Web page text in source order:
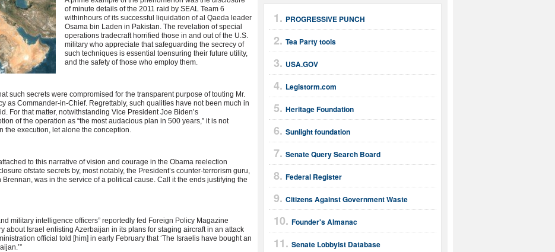
PROGRESSIVE PUNCH
Tea Party tools
USA.GOV
Legistorm.com
Heritage Foundation
Sunlight foundation
Senate Query Search Board
Federal Register
Citizens Against Government Waste
Founder's Almanac
Senate Lobbyist Database
of minute details of the 2011 raid by SEAL Team 6
withinhours of its successful liquidation of al Qaeda leader
Osama bin Laden in Pakistan. The revelation of special
operations tradecraft horrified those in and out of the U.S.
military who appreciate that safeguarding the secrecy of
such techniques is essential toensuring their future utility,
and the safety of those who employ them.
such secrets were compromised for the transparent purpose of touting Mr.
as Commander-in-Chief. Regrettably, such qualities have not been much in
For that matter, notwithstanding Vice President Joe Biden’s
of the operation as “the most audacious plan in 500 years,” it is not
the execution, let alone the conception.
to this narrative of vision and courage in the Obama reelection
ofstate secrets by, most notably, the President’s counter-terrorism guru,
was in the service of a political cause. Call it the ends justifying the
military intelligence officers” reportedly fed Foreign Policy Magazine
about Israel enlisting Azerbaijan in its plans for staging aircraft in an attack
official told [him] in early February that ‘The Israelis have bought an